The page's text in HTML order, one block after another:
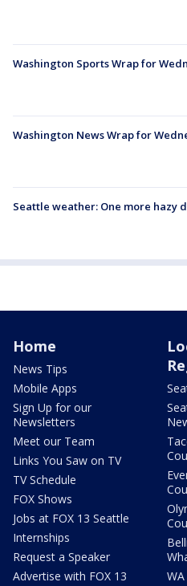
Washington Sports Wrap for
Washington News Wrap for
Seattle weather: One more hazy
Home
News Tips
Mobile Apps
Sign Up for our
Newsletters
Meet our Team
Links You Saw on TV
TV Schedule
FOX Shows
Jobs at FOX 13 Seattle
Internships
Request a Speaker
Advertise with FOX 13